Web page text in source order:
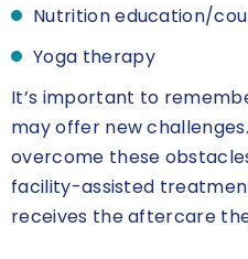
Nutrition education/
Yoga therapy
It’s important to
may offer new
overcome these
facility-assisted
receives the aftercare